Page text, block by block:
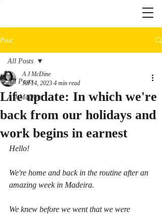
Post
All Posts
A J McDine
All Posts
Life update: In which we're
back from our holidays and
work begins in earnest
A J McDine
Jul 14, 2023 4 min read
Hello!
We're home and back in the routine after an
amazing week in Madeira.
We knew before we went that we were